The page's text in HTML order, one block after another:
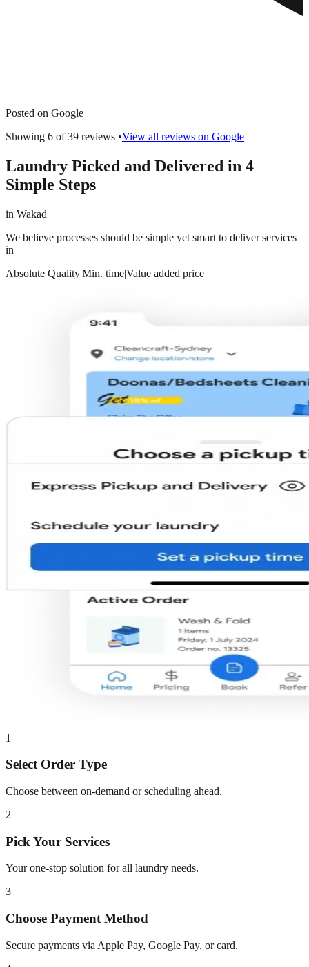
Posted on Google
Showing 6 of39 reviews •View all reviews on Google
Laundry Picked and Delivered in 4
Simple Steps
in Wakad
We believe processes should be simple yet smart to deliver services
in
Absolute Quality|Min. time|Value added price
1
Select Order Type
Choose between on-demand or scheduling ahead.
2
Pick Your Services
Your one-stop solution for all laundry needs.
3
Choose Payment Method
Secure payments via Apple Pay, Google Pay, or card.